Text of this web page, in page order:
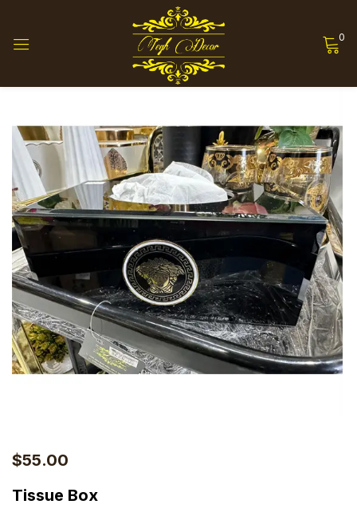
0
$55.00
Tissue Box
Sign in
Remember me Lost password?
Log in
Create an account